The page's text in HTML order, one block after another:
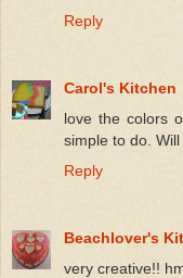
Reply
Carol's Kitchen
love the colors
simple to do.
Reply
Beachlover's
very creative!!